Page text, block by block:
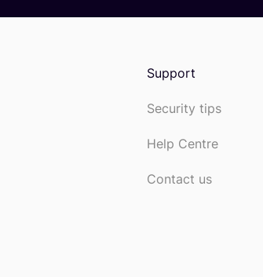
Support
Security tips
Help Centre
Contact us